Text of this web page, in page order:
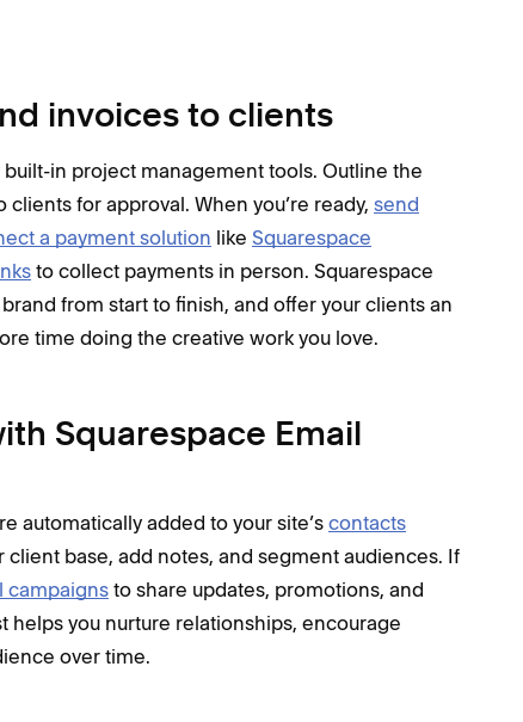
invoices to clients
in project management tools. Outline the
clients for approval. When you’re ready, send
a payment solution like Squarespace
to collect payments in person. Squarespace
from start to finish, and offer your clients an
time doing the creative work you love.
Squarespace Email
automatically added to your site’s contacts
base, add notes, and segment audiences. If
campaigns to share updates, promotions, and
you nurture relationships, encourage
over time.